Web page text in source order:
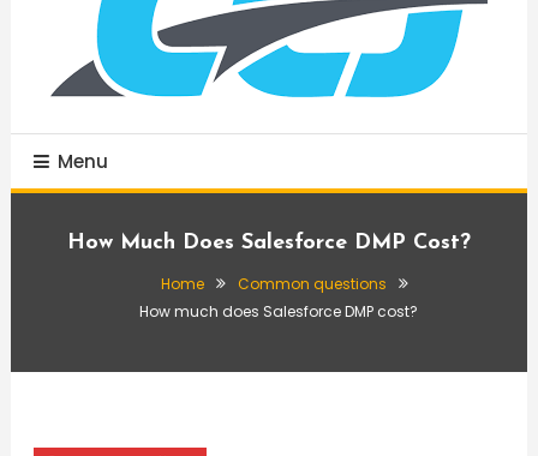
Menu
How Much Does Salesforce DMP Cost?
Home
Common questions
How much does Salesforce DMP cost?